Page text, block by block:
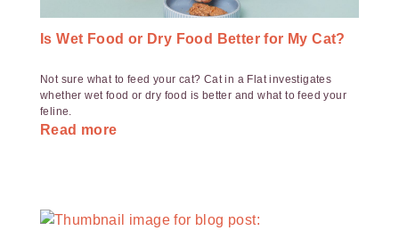
Is Wet Food or Dry Food Better for My Cat?
Not sure what to feed your cat? Cat in a Flat investigates
whether wet food or dry food is better and what to feed your
feline.
Read more